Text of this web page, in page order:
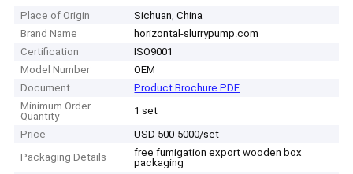
Place of Origin
Sichuan, China
Brand Name
horizontal-slurrypump.com
Certification
ISO9001
Model Number
OEM
Document
Product Brochure PDF
Minimum Order
Quantity
1 set
Price
USD 500-5000/set
Packaging Details
free fumigation export wooden box
packaging